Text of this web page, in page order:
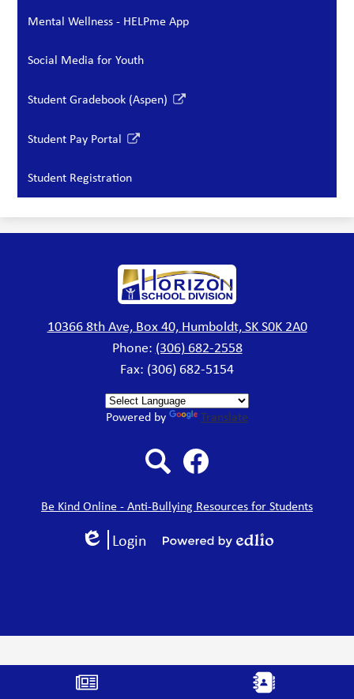
Mental Wellness - HELPme App
Social Media for Youth
Student Gradebook (Aspen)
Link
in
new
window
Student Pay Portal
Link
in
new
Student Registration
Horizon
School
Division
10366 8th Ave, Box 40, Humboldt, SK S0K 2A0
Phone: (306) 682-2558
Fax: (306) 682-5154
Powered by Translate
Be Kind Online - Anti-Bullying Resources for Students
Edlio
Login